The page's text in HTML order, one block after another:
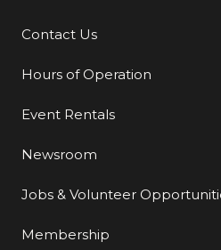
Additional Links
Contact Us
Hours of Operation
Event Rentals
Newsroom
Jobs & Volunteer
Membership